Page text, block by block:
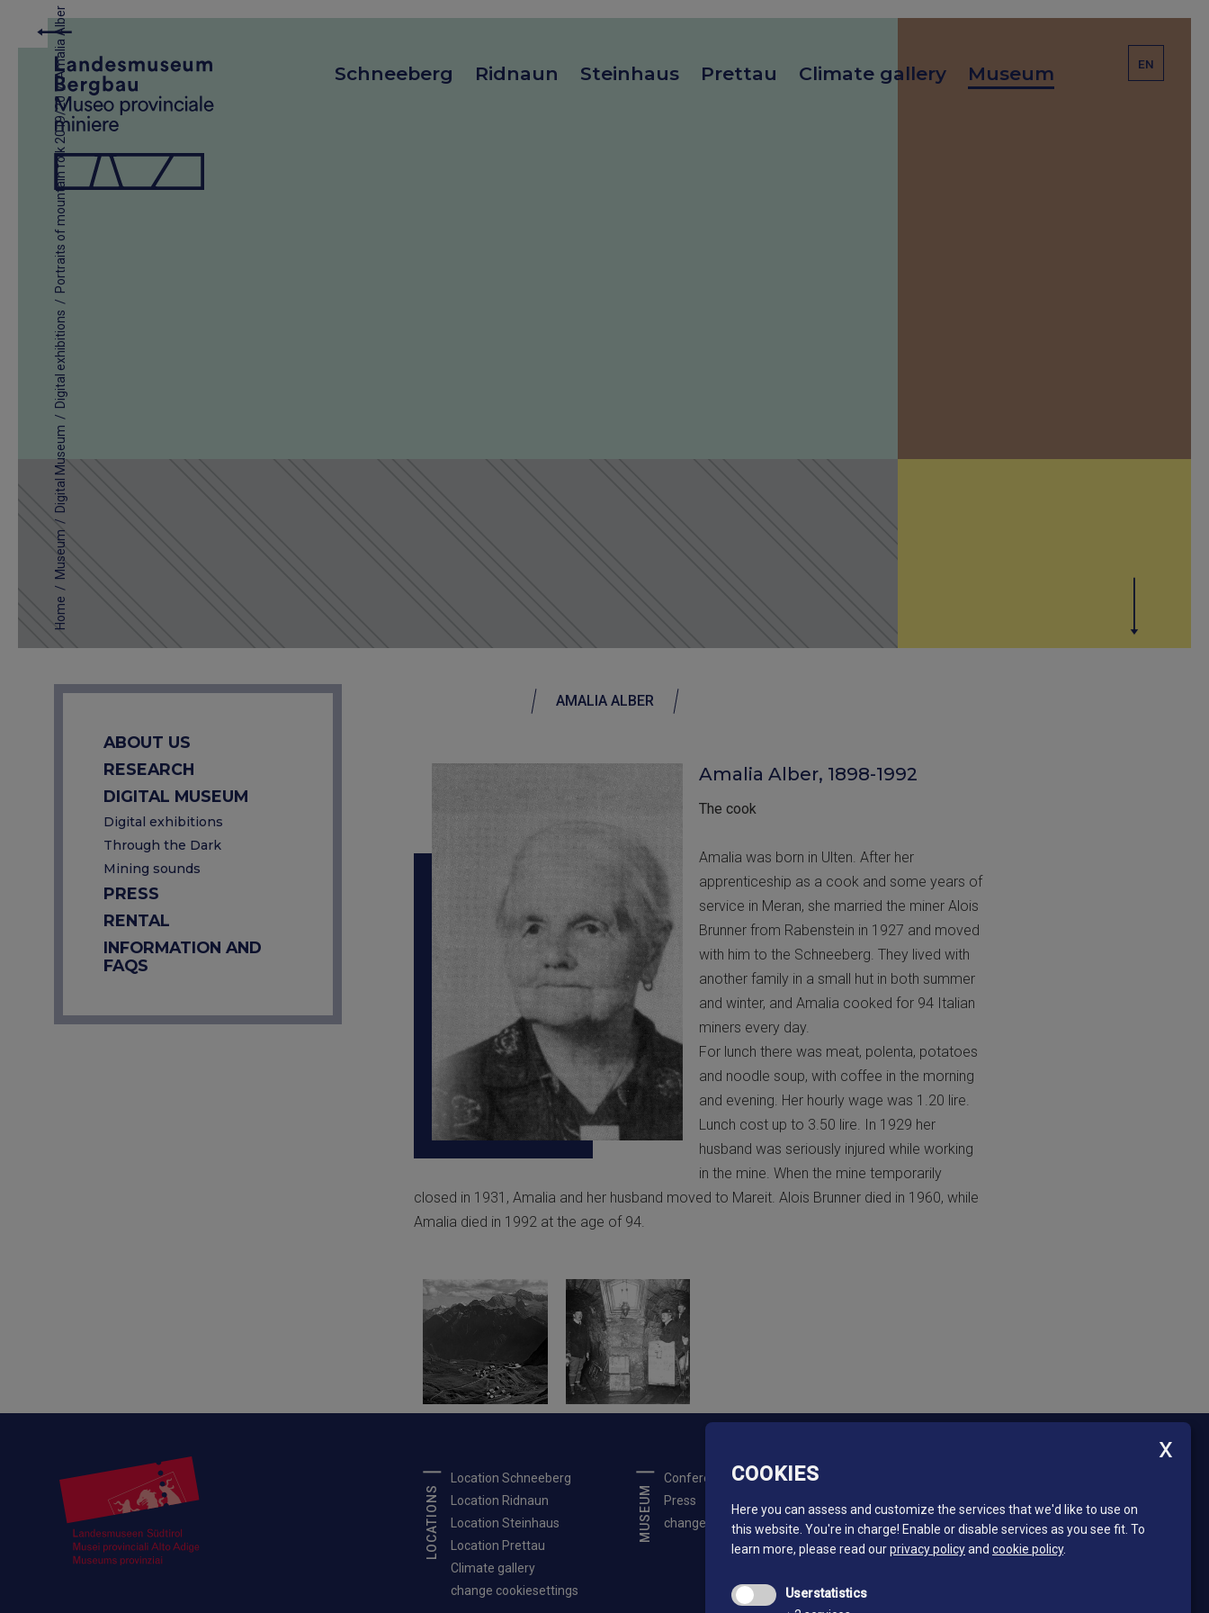
Schneeberg Ridnaun Steinhaus Prettau Climate gallery Museum EN
Home
/
Museum
/
Digital Museum
/
Digital exhibitions
/
Portraits of mountain folk 2019/20
/
Amalia Alber
ABOUT US
RESEARCH
DIGITAL MUSEUM
Digital exhibitions
Through the Dark
Mining sounds
PRESS
RENTAL
INFORMATION AND
FAQS
AMALIA ALBER
Amalia Alber, 1898-1992
The cook
Amalia was born in Ulten. After her
apprenticeship as a cook and some years of
service in Meran, she married the miner Alois
Brunner from Rabenstein in 1927 and moved
with him to the Schneeberg. They lived with
another family in a small hut in both summer
and winter, and Amalia cooked for 94 Italian
miners every day.
For lunch there was meat, polenta, potatoes
and noodle soup, with coffee in the morning
and evening. Her hourly wage was 1.20 lire.
Lunch cost up to 3.50 lire. In 1929 her
husband was seriously injured while working
in the mine. When the mine temporarily
closed in 1931, Amalia and her husband moved to Mareit. Alois Brunner died in 1960, while
Amalia died in 1992 at the age of 94.
LOCATIONS
Location Schneeberg
Location Ridnaun
Location Steinhaus
Location Prettau
Climate gallery
change cookiesettings
MUSEUM
Conferences
Press
change cookiesettings
Email*
Privacy policy
COOKIES
Here you can assess and customize the services that we'd like to use on
this website. You're in charge! Enable or disable services as you see fit. To
learn more, please read ourprivacy policyand cookie policy.
Userstatistics